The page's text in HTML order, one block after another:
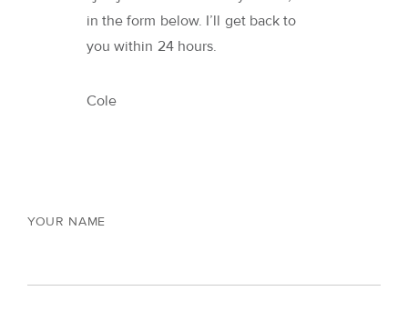
in the form below. I’ll get back to
you within 24 hours.
Cole
YOUR NAME